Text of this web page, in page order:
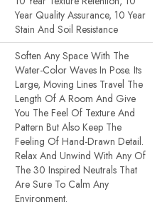
Year Quality Assurance, 10 Year
Stain And Soil Resistance
Soften Any Space With The
Water-Color Waves In Pose. Its
Large, Moving Lines Travel The
Length Of A Room And Give
You The Feel Of Texture And
Pattern But Also Keep The
Feeling Of Hand-Drawn Detail.
Relax And Unwind With Any Of
The 30 Inspired Neutrals That
Are Sure To Calm Any
Environment.